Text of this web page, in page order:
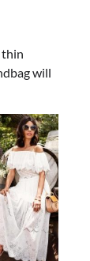
thin
will